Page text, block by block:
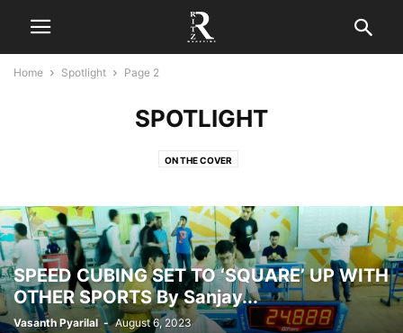
Home Spotlight Page 2
SPOTLIGHT
ON THE COVER
SPEED CUBING SET TO ‘SQUARE’ UP WITH
OTHER SPORTS By Sanjay...
Vasanth Pyarilal - August 6, 2023